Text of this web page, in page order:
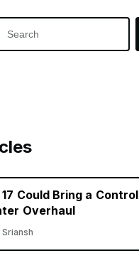
17 Could Bring a Control
Overhaul
Sriansh